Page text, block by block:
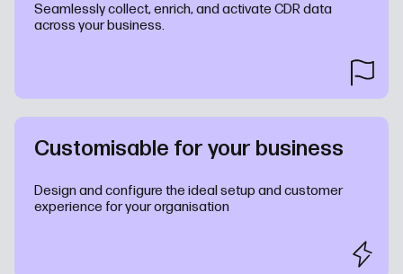
Seamlessly collect, enrich, and activate CDR data
across your business.
Customisable for your business
Design and configure the ideal setup and customer
experience for your organisation